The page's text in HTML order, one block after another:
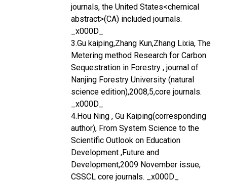
journals, the United States<chemical
abstract>(CA) included journals.
_x000D_
3.Gu kaiping,Zhang Kun,Zhang Lixia, The
Metering method Research for Carbon
Sequestration in Forestry , journal of
Nanjing Forestry University (natural
science edition),2008,5,core journals.
_x000D_
4.Hou Ning , Gu Kaiping(corresponding
author), From System Science to the
Scientific Outlook on Education
Development ,Future and
Development,2009 November issue,
CSSCL core journals. _x000D_